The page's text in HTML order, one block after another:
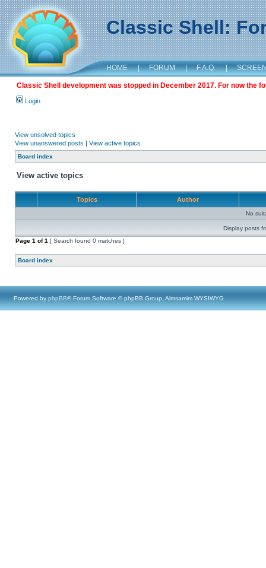
Classic Shell:
HOME | FORUM | F.A.Q. |
Classic Shell development was stopped in December 2017. For now the
Login
View unsolved topics
View unanswered posts | View active topics
Board index
View active topics
Topics Author
No
Display posts
Page 1 of1 [ Search found 0 matches ]
Board index
Powered by phpBB® Forum Software © phpBB Group, Almsamim WYSIWYG